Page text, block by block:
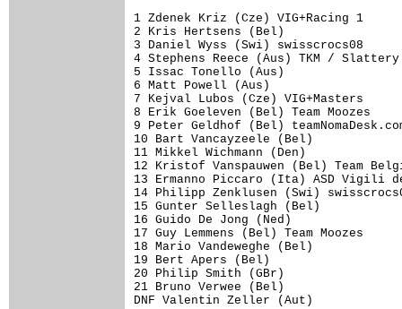
1 Zdenek Kriz (Cze)
2 Kris Hertsens (Bel)
3 Daniel Wyss (Swi)
4 Stephens Reece (Aus) TKM /
5 Issac Tonello (Aus)
6 Matt Powell (Aus)
7 Kejval Lubos (Cze)
8 Erik Goeleven (Bel) Team
9 Peter Geldhof (Bel)
10 Bart Vancayzeele (Bel)
11 Mikkel Wichmann (Den)
12 Kristof Vanspauwen (Bel)
13 Ermanno Piccaro (Ita) ASD Vigili
14 Philipp Zenklusen (Swi)
15 Gunter Selleslagh (Bel)
16 Guido De Jong (Ned)
17 Guy Lemmens (Bel) Team
18 Mario Vandeweghe (Bel)
19 Bert Apers (Bel)
20 Philip Smith (GBr)
21 Bruno Verwee (Bel)
DNF Valentin Zeller (Aut)